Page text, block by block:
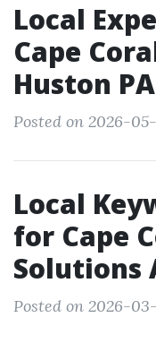
Local
Cape
Huston PA
Posted on 2026-
Local
for Cape
Solutions
Posted on 2026-